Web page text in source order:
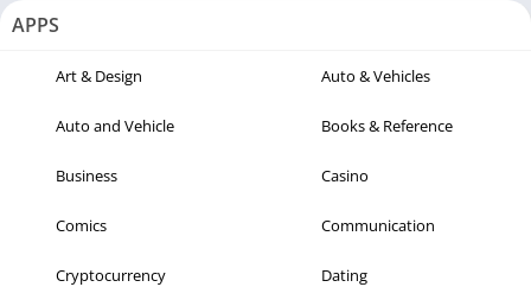
APPS
Art & Design Auto & Vehicles
Auto and Vehicle Books & Reference
Business Casino
Comics Communication
Cryptocurrency Dating